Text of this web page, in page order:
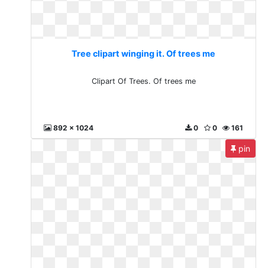
Tree clipart winging it. Of trees me
Clipart Of Trees. Of trees me
892 x 1024 161
0
0
pin